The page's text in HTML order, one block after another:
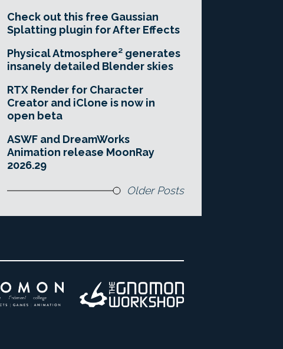
Check out this free Gaussian
Splatting plugin for After Effects
Physical Atmosphere² generates
insanely detailed Blender skies
RTX Render for Character
Creator and iClone is now in
open beta
ASWF and DreamWorks
Animation release MoonRay
2026.29
Older Posts